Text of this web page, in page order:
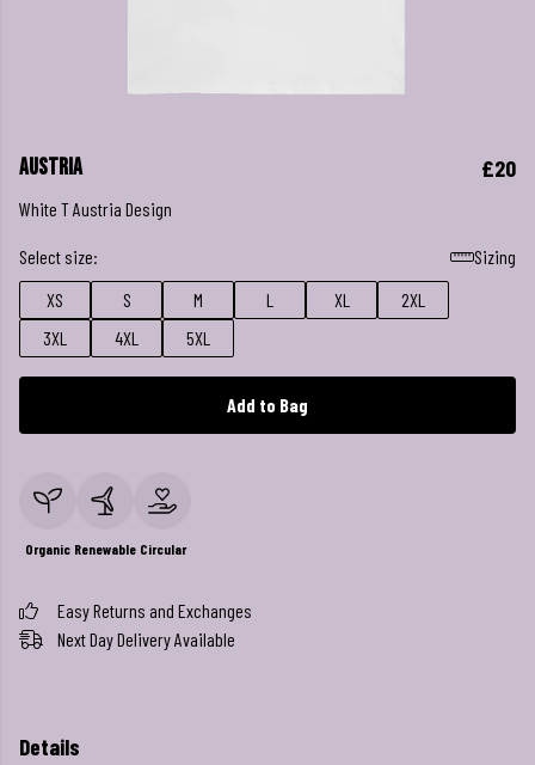
Austria £20
White T Austria Design
Select size:
Sizing
XS
S M L XL
2XL
3XL
4XL 5XL
Add to Bag
Organic Renewable Circular
Easy Returns and Exchanges
Next Day Delivery Available
Details